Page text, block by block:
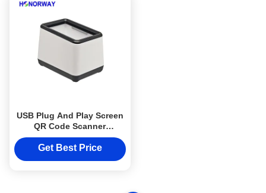
USB Plug And Play Screen
QR Code Scanner
Handsfree Automatical
Reading For POS Cashier
Get Best Price